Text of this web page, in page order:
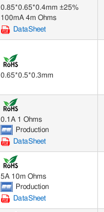
0.85*0.65*0.4mm ±25%
100mA 4m Ohms
DataSheet
0.65*0.5*0.3mm
0.1A 1 Ohms
Production
DataSheet
5A 10m Ohms
Production
DataSheet